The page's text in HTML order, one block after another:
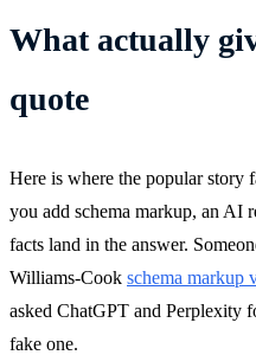
What actually
quote
Here is where the popular story
you add schema markup, an AI
facts land in the answer.
Williams-Cook schema markup
asked ChatGPT and Perplexity
fake one.